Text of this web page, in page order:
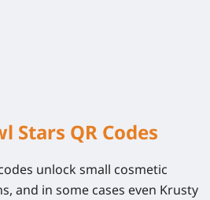
Stars QR Codes
unlock small cosmetic
and in some cases even Krusty